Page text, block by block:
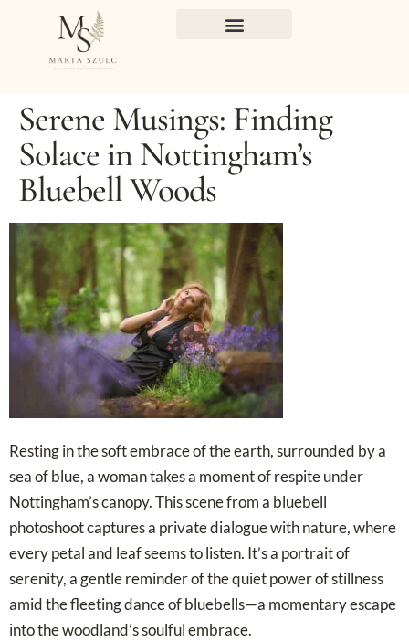
Serene Musings: Finding
Solace in Nottingham’s
Bluebell Woods
Resting in the soft embrace of the earth, surrounded by a
sea of blue, a woman takes a moment of respite under
Nottingham’s canopy. This scene from a bluebell
photoshoot captures a private dialogue with nature, where
every petal and leaf seems to listen. It’s a portrait of
serenity, a gentle reminder of the quiet power of stillness
amid the fleeting dance of bluebells—a momentary escape
into the woodland’s soulful embrace.